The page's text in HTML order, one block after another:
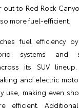
out to Red Rock
more fuel-efficient.
fuel efficiency
systems and
its SUV
and electric
use, making even
efficient.